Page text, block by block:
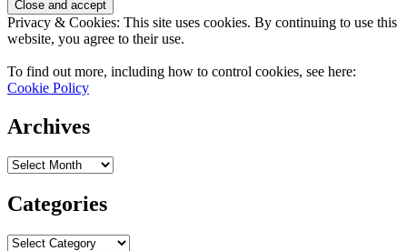
Privacy & Cookies: This site uses cookies. By continuing to use this
website, you agree to their use.
To find out more, including how to control cookies, see here:
Cookie Policy
Archives
Archives
Categories
Categories